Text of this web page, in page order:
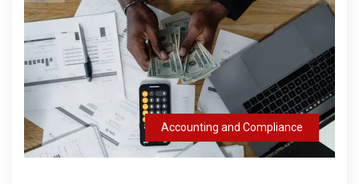
Accounting and Compliance